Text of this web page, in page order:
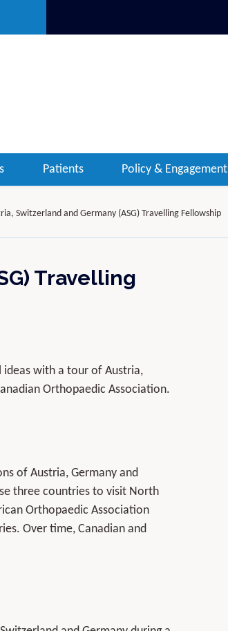
Patients Policy & Engagement
Switzerland and Germany (ASG) Travelling Fellowship
Travelling
with a tour of Austria,
Orthopaedic Association.
of Austria, Germany and
three countries to visit North
Orthopaedic Association
Over time, Canadian and